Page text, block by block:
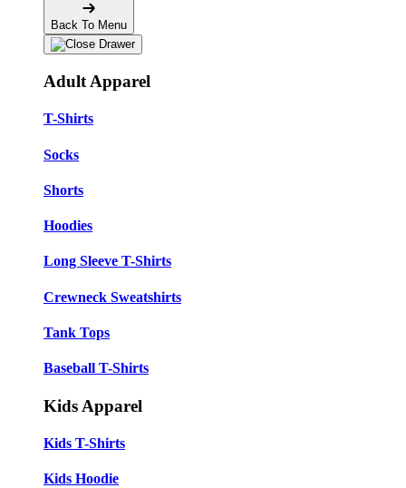
Back To Menu
Adult Apparel
T-Shirts
Socks
Shorts
Hoodies
Long Sleeve T-Shirts
Crewneck Sweatshirts
Tank Tops
Baseball T-Shirts
Kids Apparel
Kids T-Shirts
Kids Hoodie